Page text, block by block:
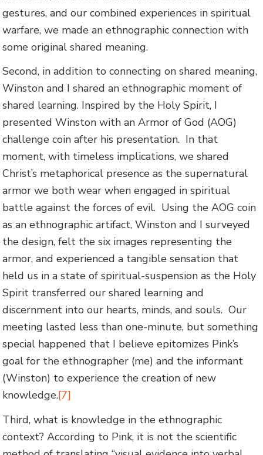
gestures, and our combined experiences in spiritual
warfare, we made an ethnographic connection with
some original shared meaning.
Second, in addition to connecting on shared meaning,
Winston and I shared an ethnographic moment of
shared learning. Inspired by the Holy Spirit, I
presented Winston with an Armor of God (AOG)
challenge coin after his presentation. In that
moment, with timeless implications, we shared
Christ’s metaphorical presence as the supernatural
armor we both wear when engaged in spiritual
battle against the forces of evil. Using the AOG coin
as an ethnographic artifact, Winston and I surveyed
the design, felt the six images representing the
armor, and experienced a tangible sensation that
held us in a state of spiritual-suspension as the Holy
Spirit transferred our shared learning and
discernment into our hearts, minds, and souls. Our
meeting lasted less than one-minute, but something
special happened that I believe epitomizes Pink’s
goal for the ethnographer (me) and the informant
(Winston) to experience the creation of new
knowledge.[7]
Third, what is knowledge in the ethnographic
context? According to Pink, it is not the scientific